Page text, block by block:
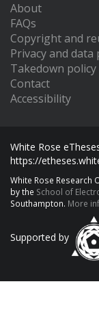
About
FAQs
Copyright and
Privacy and
Takedown policy
Contact
Accessibility
White Rose
https://
White Rose Research
by the School of
Southampton. More
Supported by